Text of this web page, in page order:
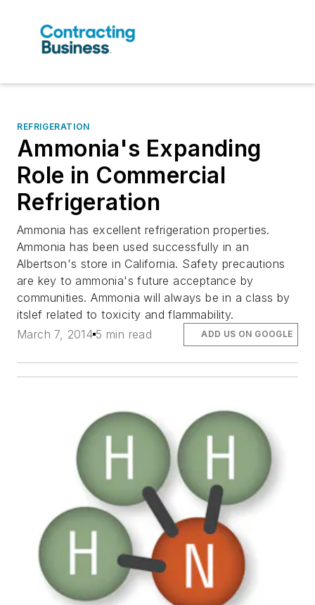
REFRIGERATION
Ammonia's Expanding
Role in Commercial
Refrigeration
Ammonia has excellent refrigeration properties.
Ammonia has been used successfully in an
Albertson's store in California. Safety precautions
are key to ammonia's future acceptance by
communities. Ammonia will always be in a class by
itslef related to toxicity and flammability.
March 7, 2014 5 min read ADD US ON GOOGLE